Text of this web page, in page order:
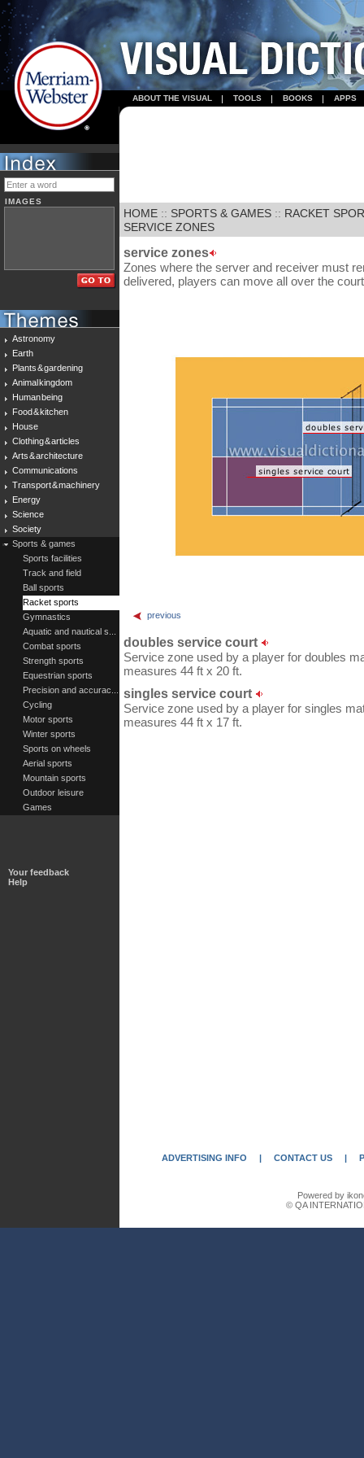
ABOUT THE VISUAL TOOLS BOOKS APPS
IMAGES
Astronomy
Earth
Plants & gardening
Animal kingdom
Human being
Food & kitchen
House
Clothing & articles
Arts & architecture
Communications
Transport & machinery
Energy
Science
Society
Sports & games
Sports facilities
Track and field
Ball sports
Racket sports
Gymnastics
Aquatic and nautical s...
Combat sports
Strength sports
Equestrian sports
Precision and accurac...
Cycling
Motor sports
Winter sports
Sports on wheels
Aerial sports
Mountain sports
Outdoor leisure
Games
Your feedback
Help
HOME :: SPORTS & GAMES :: RACKET
SERVICE ZONES
service zones
Zones where the server and receiver must
delivered, players can move all over the
previous
doubles service court
Service zone used by a player for doubles
measures 44 ft x 20 ft.
singles service court
Service zone used by a player for singles
measures 44 ft x 17 ft.
ADVERTISING INFO | CONTACT US |
Powered by
© QA